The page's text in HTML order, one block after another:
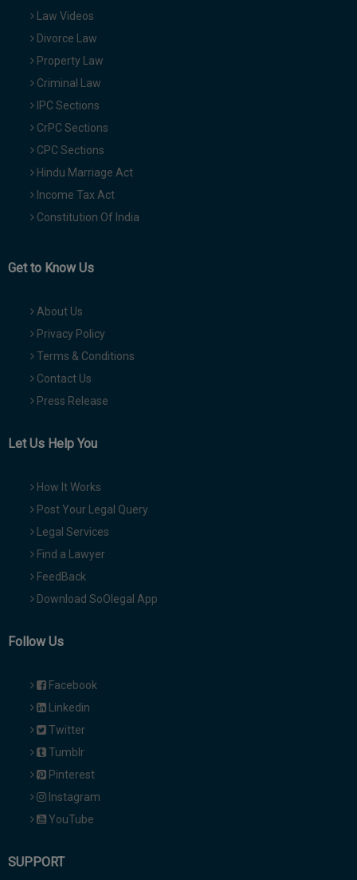
Law Videos
Divorce Law
Property Law
Criminal Law
IPC Sections
CrPC Sections
CPC Sections
Hindu Marriage Act
Income Tax Act
Constitution Of India
Get to Know Us
About Us
Privacy Policy
Terms & Conditions
Contact Us
Press Release
Let Us Help You
How It Works
Post Your Legal Query
Legal Services
Find a Lawyer
FeedBack
Download SoOlegal App
Follow Us
Facebook
Linkedin
Twitter
Tumblr
Pinterest
Instagram
YouTube
SUPPORT